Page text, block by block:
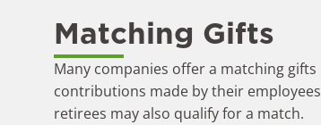
Matching Gifts
Many companies offer a matching
contributions made by their
retirees may also qualify for a match.